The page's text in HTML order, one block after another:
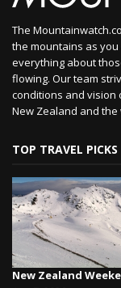
The
the mountains as
everything about
flowing. Our team
conditions and vision
New Zealand and
TOP TRAVEL PICKS